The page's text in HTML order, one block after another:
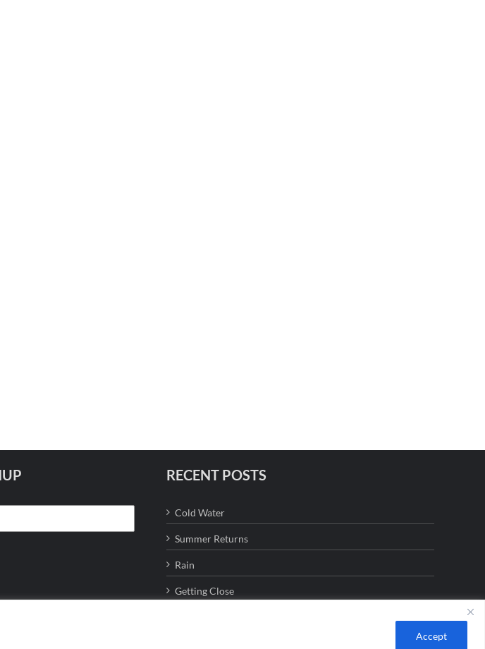
Accept
RECENT POSTS
Cold Water
Summer Returns
Rain
Getting Close